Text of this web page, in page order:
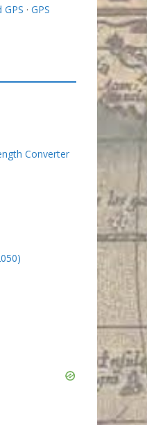
GPS · GPS
Converter